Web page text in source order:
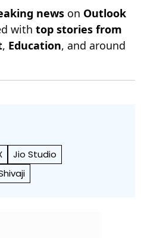
news on Outlook
with top stories from
, Education, and around
Jio Studio